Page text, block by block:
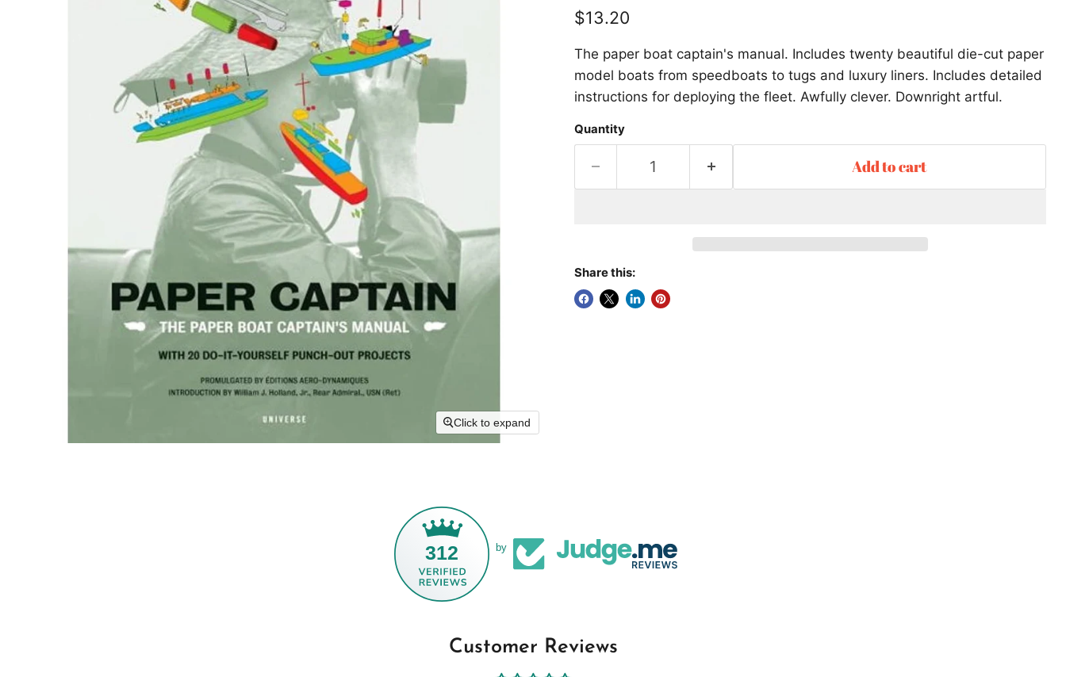
Click to expand
Current price
$13.20
The paper boat captain's manual. Includes twenty beautiful die-cut paper
model boats from speedboats to tugs and luxury liners. Includes detailed
instructions for deploying the fleet. Awfully clever. Downright artful.
Quantity
Add to cart
Share this:
312 by
Customer Reviews